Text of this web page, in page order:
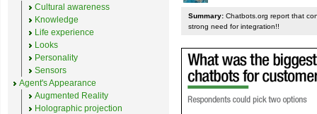
Summary: Chatbots.org report that
strong need for integration!!
Cultural awareness
Knowledge
Life experience
Looks
Personality
Sensors
Agent's Appearance
Augmented Reality
Holographic projection